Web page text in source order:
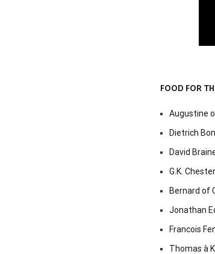
FOOD FOR
Augustine
Dietrich
David
G.K.
Bernard of
Jonathan
Francois
Thomas à